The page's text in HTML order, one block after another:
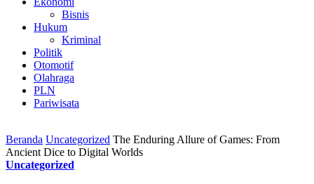
Bisnis
Hukum
Kriminal
Politik
Otomotif
Olahraga
PLN
Pariwisata
Beranda Uncategorized The Enduring Allure of Games: From
Ancient Dice to Digital Worlds
Uncategorized